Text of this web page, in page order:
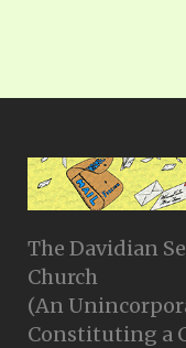
The Davidian
Church
(An
Constituting a